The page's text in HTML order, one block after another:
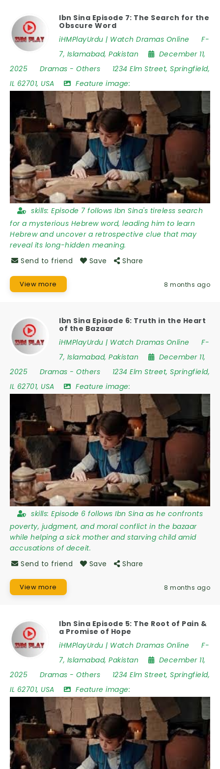
Ibn Sina Episode 7: The Search for the
Obscure Word
iHMPlayUrdu | Watch Dramas Online
F-
7, Islamabad, Pakistan
December 11,
2025
Dramas - Others 1234 Elm Street, Springfield,
IL 62701, USA Feature image:
skills: Episode 7 follows Ibn Sina's tireless search
for a mysterious Hebrew word, leading him to learn
Hebrew and uncover a retrospective clue that may
reveal its long-hidden meaning.
Send to friend
Save Share
View more 8 months ago
Ibn Sina Episode 6: Truth in the Heart
of the Bazaar
iHMPlayUrdu | Watch Dramas Online
F-
7, Islamabad, Pakistan
December 11,
2025
Dramas - Others 1234 Elm Street, Springfield,
IL 62701, USA Feature image:
skills: Episode 6 follows Ibn Sina as he confronts
poverty, judgment, and moral conflict in the bazaar
while helping a sick mother and starving child amid
accusations of deceit.
Send to friend
Save Share
View more 8 months ago
Ibn Sina Episode 5: The Root of Pain &
a Promise of Hope
iHMPlayUrdu | Watch Dramas Online
F-
7, Islamabad, Pakistan
December 11,
2025
Dramas - Others 1234 Elm Street, Springfield,
IL 62701, USA Feature image: